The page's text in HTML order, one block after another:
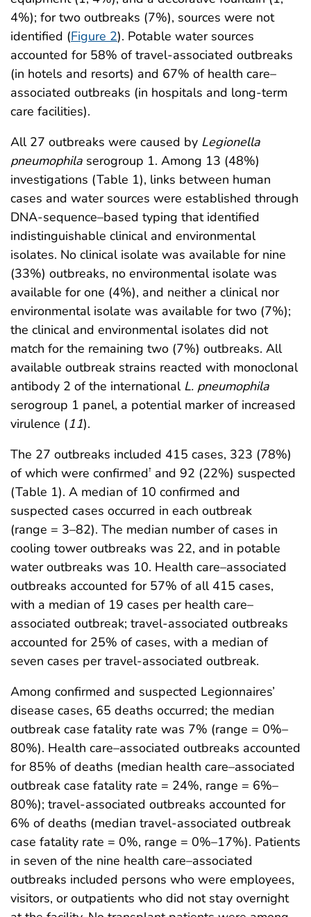
4%); for two outbreaks (7%), sources were not
identified (Figure 2). Potable water sources
accounted for 58% of travel-associated outbreaks
(in hotels and resorts) and 67% of health care–
associated outbreaks (in hospitals and long-term
care facilities).
All 27 outbreaks were caused by Legionella
pneumophila serogroup 1. Among 13 (48%)
investigations (Table 1), links between human
cases and water sources were established through
DNA-sequence–based typing that identified
indistinguishable clinical and environmental
isolates. No clinical isolate was available for nine
(33%) outbreaks, no environmental isolate was
available for one (4%), and neither a clinical nor
environmental isolate was available for two (7%);
the clinical and environmental isolates did not
match for the remaining two (7%) outbreaks. All
available outbreak strains reacted with monoclonal
antibody 2 of the international L. pneumophila
serogroup 1 panel, a potential marker of increased
virulence (11).
The 27 outbreaks included 415 cases, 323 (78%)
of which were confirmed† and 92 (22%) suspected
(Table 1). A median of 10 confirmed and
suspected cases occurred in each outbreak
(range = 3–82). The median number of cases in
cooling tower outbreaks was 22, and in potable
water outbreaks was 10. Health care–associated
outbreaks accounted for 57% of all 415 cases,
with a median of 19 cases per health care–
associated outbreak; travel-associated outbreaks
accounted for 25% of cases, with a median of
seven cases per travel-associated outbreak.
Among confirmed and suspected Legionnaires’
disease cases, 65 deaths occurred; the median
outbreak case fatality rate was 7% (range = 0%–
80%). Health care–associated outbreaks accounted
for 85% of deaths (median health care–associated
outbreak case fatality rate = 24%, range = 6%–
80%); travel-associated outbreaks accounted for
6% of deaths (median travel-associated outbreak
case fatality rate = 0%, range = 0%–17%). Patients
in seven of the nine health care–associated
outbreaks included persons who were employees,
visitors, or outpatients who did not stay overnight